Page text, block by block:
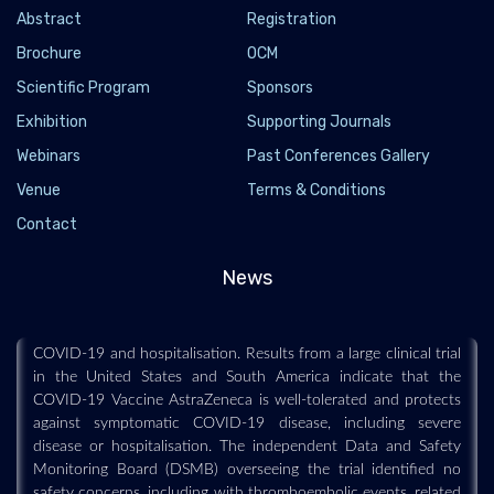
Abstract
Registration
Brochure
OCM
Scientific Program
Sponsors
Exhibition
Supporting Journals
Webinars
Past Conferences Gallery
Venue
Terms & Conditions
Contact
News
2021-03-27 - 2021-03
COVID-19 and hospitalisation. Results from a large clinical trial
in the United States and South America indicate that the
COVID-19 Vaccine AstraZeneca is well-tolerated and protects
against symptomatic COVID-19 disease, including severe
disease or hospitalisation. The independent Data and Safety
Monitoring Board (DSMB) overseeing the trial identified no
safety concerns, including with thromboembolic events, related